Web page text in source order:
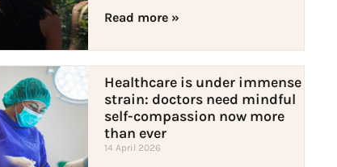
Read more »
Healthcare is under immense
strain: doctors need mindful
self-compassion now more
than ever
14 April 2026